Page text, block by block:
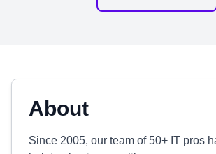
About
Since 2005, our team of 50+ IT pros